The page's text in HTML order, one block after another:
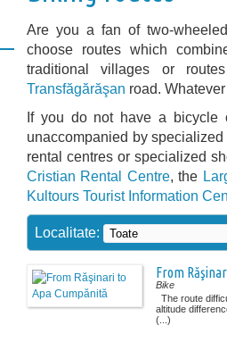
Are you a fan of two-
choose routes which
traditional villages or
Transfăgărăşan road.
If you do not have a bicycle
unaccompanied by
rental centres or specialized
Cristian Rental Centre, the
Kultours Tourist Information
Localitate:
From
Bike
The route
altitude
(...)